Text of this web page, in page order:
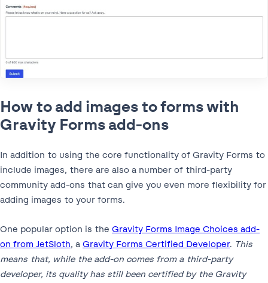
How to add images to forms with
Gravity Forms add-ons
In addition to using the core functionality of Gravity Forms to
include images, there are also a number of third-party
community add-ons that can give you even more flexibility for
adding images to your forms.
One popular option is the Gravity Forms Image Choices add-
on from JetSloth, a Gravity Forms Certified Developer. This
means that, while the add-on comes from a third-party
developer, its quality has still been certified by the Gravity